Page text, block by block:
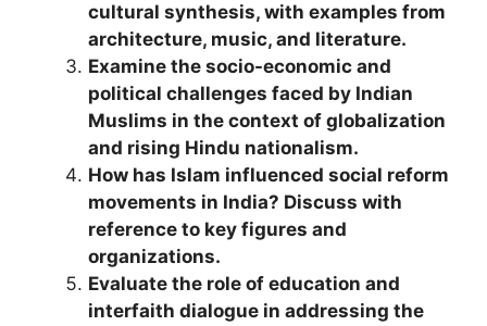
cultural synthesis, with examples from
architecture, music, and literature.
Examine the socio-economic and
political challenges faced by Indian
Muslims in the context of globalization
and rising Hindu nationalism.
How has Islam influenced social reform
movements in India? Discuss with
reference to key figures and
organizations.
Evaluate the role of education and
interfaith dialogue in addressing the